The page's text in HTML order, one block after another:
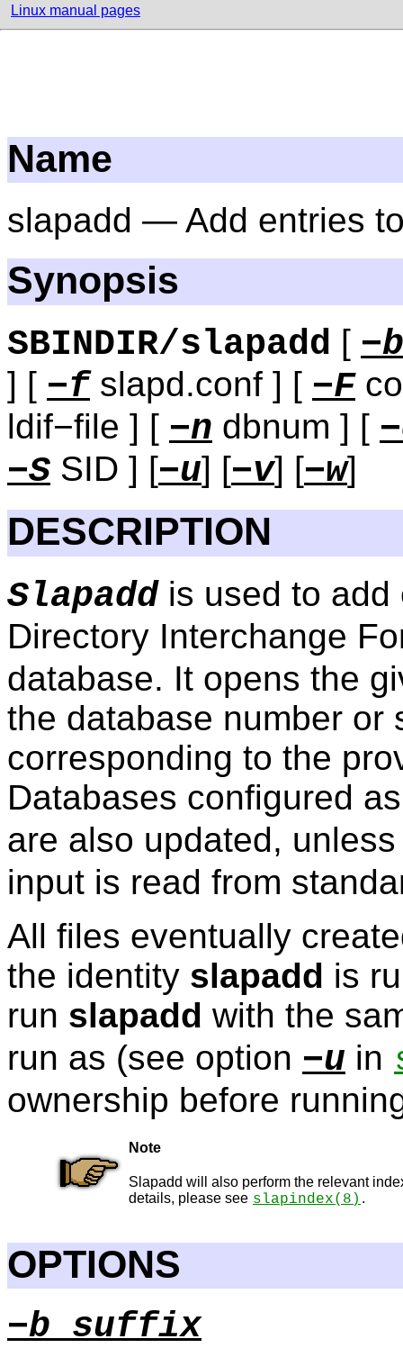
Linux manual pages
Name
slapadd — Add entries
Synopsis
SBINDIR/slapadd [ −b
] [ −fslapd.conf ] [ −F
ldif−file ] [ −n dbnum ] [
−S SID ] [−u] [−v] [−w]
DESCRIPTION
Slapaddis used to add
Directory Interchange
database. It opens the
the database number or
corresponding to the
Databases configured
are also updated,
input is read from
All files eventually
the identity slapadd is
run slapadd with the
run as (see option −u in
ownership before
Note
Slapadd will also perform the relevant
details, please see slapindex(8) .
OPTIONS
−b suffix